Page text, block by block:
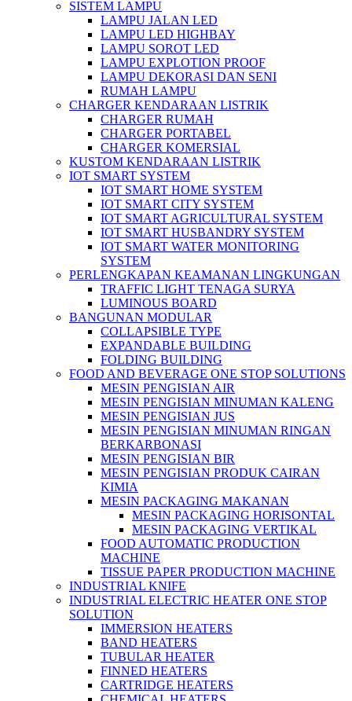
SISTEM LAMPU
LAMPU JALAN LED
LAMPU LED HIGHBAY
LAMPU SOROT LED
LAMPU EXPLOTION PROOF
LAMPU DEKORASI DAN SENI
RUMAH LAMPU
CHARGER KENDARAAN LISTRIK
CHARGER RUMAH
CHARGER PORTABEL
CHARGER KOMERSIAL
KUSTOM KENDARAAN LISTRIK
IOT SMART SYSTEM
IOT SMART HOME SYSTEM
IOT SMART CITY SYSTEM
IOT SMART AGRICULTURAL SYSTEM
IOT SMART HUSBANDRY SYSTEM
IOT SMART WATER MONITORING
SYSTEM
PERLENGKAPAN KEAMANAN LINGKUNGAN
TRAFFIC LIGHT TENAGA SURYA
LUMINOUS BOARD
BANGUNAN MODULAR
COLLAPSIBLE TYPE
EXPANDABLE BUILDING
FOLDING BUILDING
FOOD AND BEVERAGE ONE STOP SOLUTIONS
MESIN PENGISIAN AIR
MESIN PENGISIAN MINUMAN KALENG
MESIN PENGISIAN JUS
MESIN PENGISIAN MINUMAN RINGAN
BERKARBONASI
MESIN PENGISIAN BIR
MESIN PENGISIAN PRODUK CAIRAN
KIMIA
MESIN PACKAGING MAKANAN
MESIN PACKAGING HORISONTAL
MESIN PACKAGING VERTIKAL
FOOD AUTOMATIC PRODUCTION
MACHINE
TISSUE PAPER PRODUCTION MACHINE
INDUSTRIAL KNIFE
INDUSTRIAL ELECTRIC HEATER ONE STOP
SOLUTION
IMMERSION HEATERS
BAND HEATERS
TUBULAR HEATER
FINNED HEATERS
CARTRIDGE HEATERS